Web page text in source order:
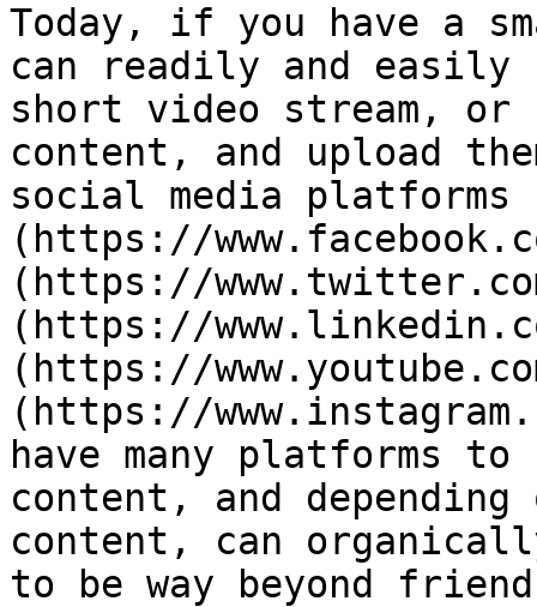
Today, if you have a
can readily and easily
short video stream, or
content, and upload
social media platforms
(https://
(https://
(https://
(https://
(https://
have many platforms
content, and
content, can
to be way beyond